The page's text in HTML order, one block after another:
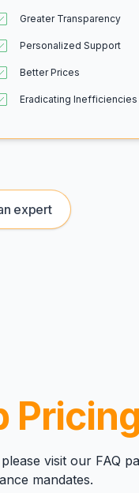
Greater Transparency
Personalized Support
Better Prices
Eradicating Inefficiencies
expert
visit our FAQ
mandates.